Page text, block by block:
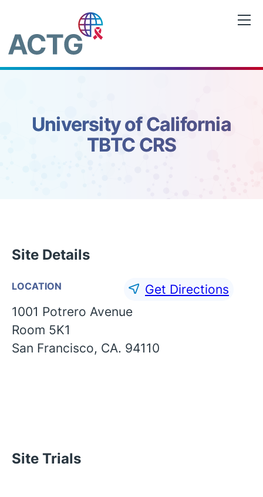
contenido
University of California
TBTC CRS
Site Details
LOCATION
1001 Potrero Avenue
Room 5K1
San Francisco, CA. 94110
Get Directions
Site Trials